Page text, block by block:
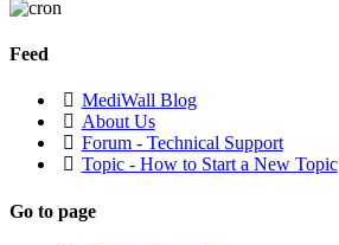
Feed
MediWall Blog
About Us
Forum - Technical Support
Topic - How to Start a New Topic
Go to page